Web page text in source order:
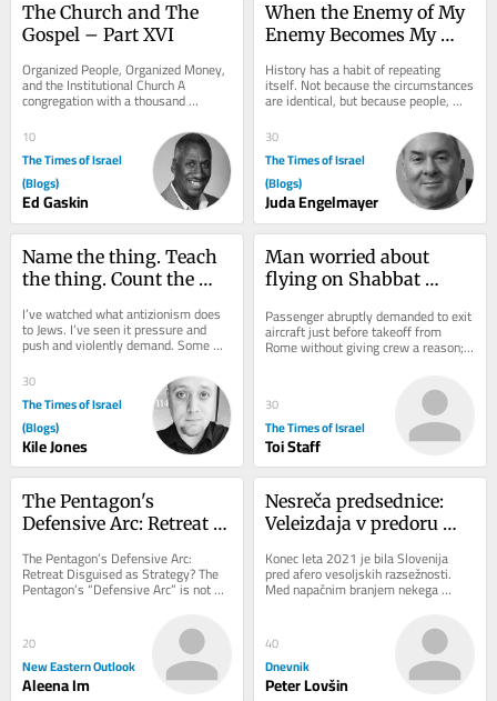
The Church and The
Gospel – Part XVI
Organized People, Organized Money,
and the Institutional Church A
congregation with a thousand
members, a building, a budget,
trusted leaders,...
10
The Times of Israel
(Blogs)
Ed Gaskin
When the Enemy of My
Enemy Becomes My
History has a habit of repeating
itself. Not because the circumstances
are identical, but because people,
particularly people acting in political...
30
The Times of Israel
(Blogs)
Juda Engelmayer
Name the thing. Teach
the thing. Count the
own
I’ve watched what antizionism does
to Jews. I’ve seen it pressure and
push and violently demand. Some
fold, others get crushed, and almost
every...
30
The Times of Israel
(Blogs)
Kile Jones
Man worried about
flying on Shabbat
Wizz Air flight to Tel
Aviv
Passenger abruptly demanded to exit
aircraft just before takeoff from
Rome without giving crew a reason;
flight delayed after all passengers
30
The Times of Israel
Toi Staff
The Pentagon's
Defensive Arc: Retreat
The Pentagon’s Defensive Arc:
Retreat Disguised as Strategy? The
Pentagon’s “Defensive Arc” is not
just a troop redeployment but a
20
New Eastern Outlook
Aleena Im
Nesreča predsednice:
Veleizdaja v predoru
Konec leta 2021 je bila Slovenija
pred afero vesoljskih razsežnosti.
Med napačnim branjem nekega
zbornika je neki novinar ugotovil, da
40
Dnevnik
Peter Lovšin